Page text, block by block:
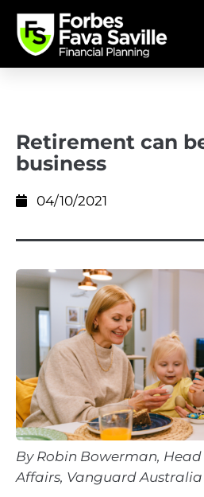
Retirement can
business
04/10/2021
By Robin Bowerman,
Affairs, Vanguard Australia